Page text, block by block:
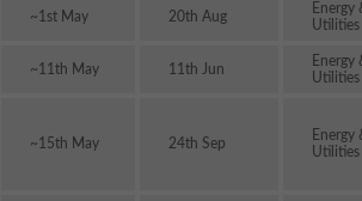
~1st May 20th Aug
Energy
Utilities
~11th May 11th Jun
Energy
Utilities
~15th May 24th Sep
Energy
Utilities